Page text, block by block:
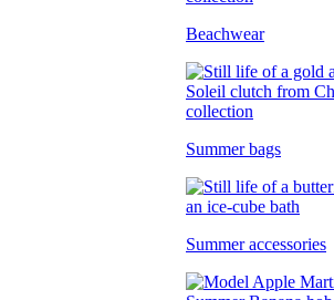
Beachwear
Summer bags
Summer accessories